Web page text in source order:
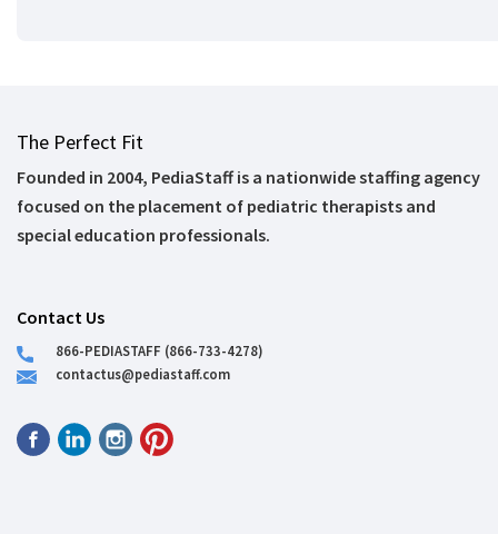
The Perfect Fit
Founded in 2004, PediaStaff is a nationwide staffing agency
focused on the placement of pediatric therapists and
special education professionals.
Contact Us
866-PEDIASTAFF (866-733-4278)
contactus@pediastaff.com